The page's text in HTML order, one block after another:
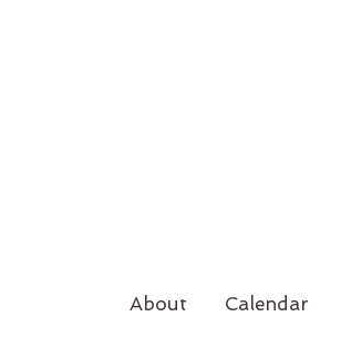
About Calendar